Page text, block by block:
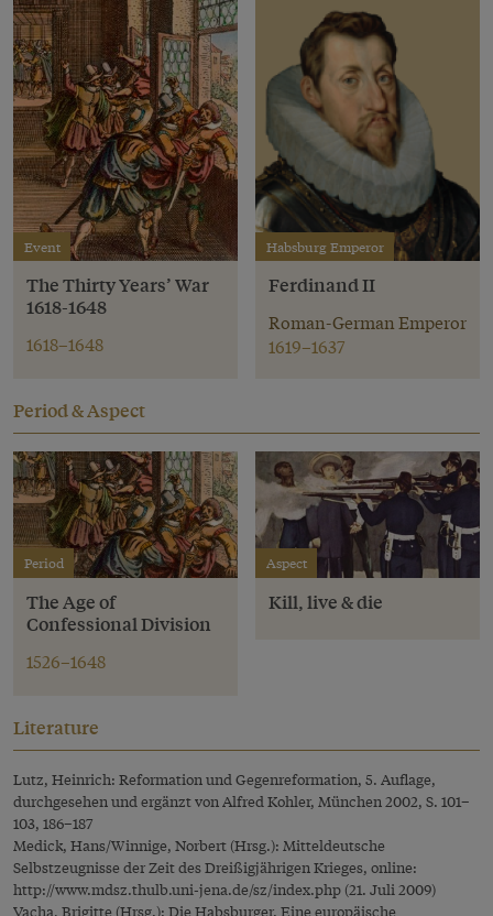
Event
The Thirty Years’ War
1618-1648
1618–1648
Habsburg Emperor
Ferdinand II
Roman-German Emperor
1619–1637
Period & Aspect
Period
The Age of
Confessional Division
1526–1648
Aspect
Kill, live & die
Literature
Lutz, Heinrich: Reformation und Gegenreformation, 5. Auflage,
durchgesehen und ergänzt von Alfred Kohler, München 2002, S. 101–
103, 186–187
Medick, Hans/Winnige, Norbert (Hrsg.): Mitteldeutsche
Selbstzeugnisse der Zeit des Dreißigjährigen Krieges, online:
http://www.mdsz.thulb.uni-jena.de/sz/index.php (21. Juli 2009)
Vacha, Brigitte (Hrsg.): Die Habsburger. Eine europäische